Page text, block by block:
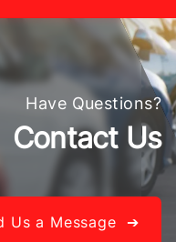
Have Questions?
Contact Us
Us a Message ➔